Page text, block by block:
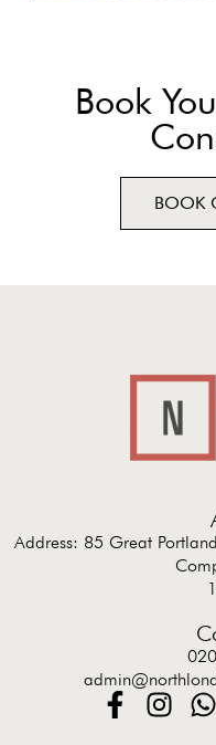
Book
BOOK
Address: 85 Great